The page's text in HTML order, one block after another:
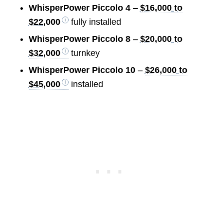
WhisperPower Piccolo 4– $16,000 to
$22,000
fully installed
WhisperPower Piccolo 8– $20,000 to
$32,000
turnkey
WhisperPower Piccolo 10– $26,000 to
$45,000
installed